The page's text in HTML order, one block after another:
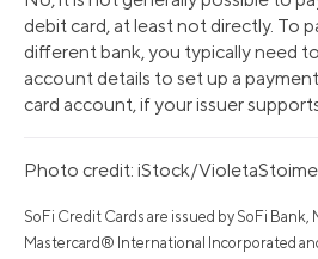
debit card, at least not directly. To
different bank, you typically need
account details to set up a
card account, if your issuer
Photo credit: iStock/
SoFi Credit Cards are issued by SoFi
Mastercard® International Incorporated